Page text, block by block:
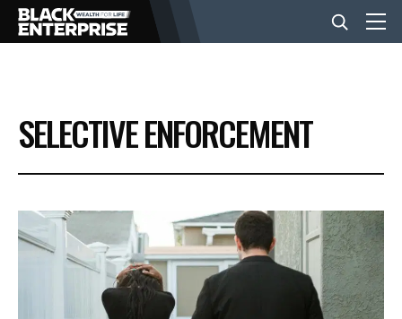
BUSINESS
NEWS
LIFESTYLE
EVENTS
SELECTIVE ENFORCEMENT